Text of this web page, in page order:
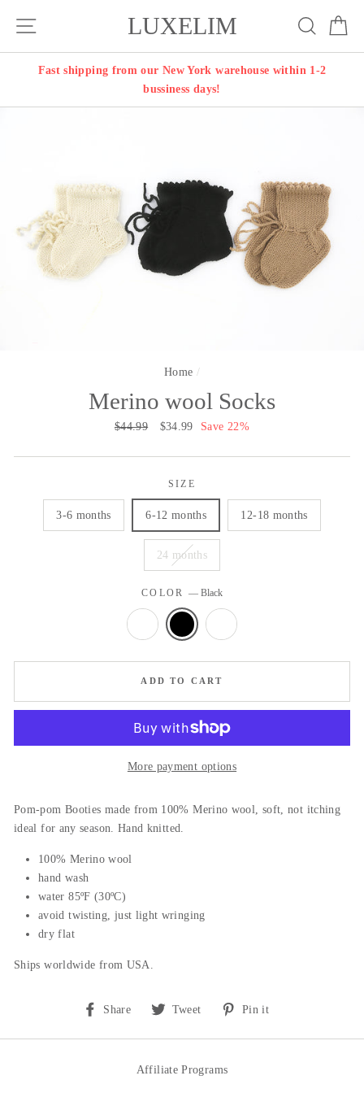
LUXELIM Search
Fast shipping from our New York warehouse within 1-2
bussiness days!
Home /
Merino wool Socks
Regular
$44.99
Sale
$34.99 Save 22%
SIZE
3-6 months 6-12 months 12-18 months
24 months
COLOR — Black
ADD TO CART
More payment options
Pom-pom Booties made from 100% Merino wool, soft, not itching
ideal for any season. Hand knitted.
100% Merino wool
hand wash
water 85ºF (30ºC)
avoid twisting, just light wringing
dry flat
Ships worldwide from USA.
Share
Share
Facebook
Tweet
Tweet
Twitter
Pin it
Pinterest
Affiliate Programs